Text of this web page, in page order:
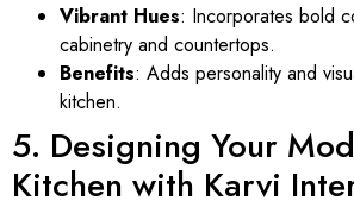
Vibrant Hues: Incorporates bold
cabinetry and countertops.
Benefits: Adds personality and
kitchen.
5. Designing Your
Kitchen with Karvi